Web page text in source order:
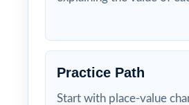
Practice Path
Start with place-value